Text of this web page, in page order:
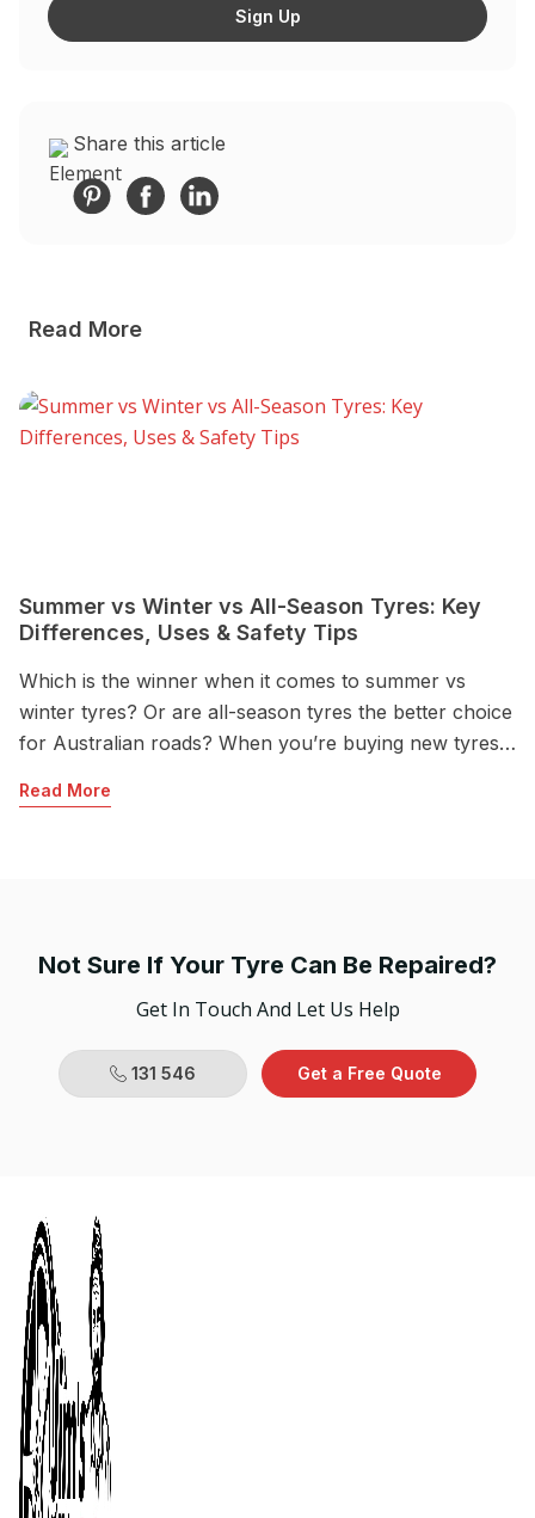
Share this article
Read More
Summer vs Winter vs All-Season Tyres: Key
Differences, Uses & Safety Tips
Which is the winner when it comes to summer vs
winter tyres? Or are all-season tyres the better choice
for Australian roads? When you’re buying new tyres
seasonal tyres. Which should you choose? Summer,
Read More
Not Sure If Your Tyre Can Be Repaired?
Get In Touch And Let Us Help
131 546 Get a Free Quote